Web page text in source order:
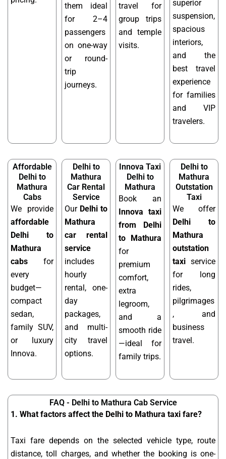
them ideal
for 2–4
passengers
on one-way
or round-
trip
journeys.
travel for
group trips
and temple
visits.
superior
suspension,
spacious
interiors,
and the
best travel
experience
for families
and VIP
travelers.
Affordable
Delhi to
Mathura
Cabs
We provide
affordable
Delhi to
Mathura
cabs for
every
budget—
compact
sedan,
family SUV,
or luxury
Innova.
Delhi to
Mathura
Car Rental
Service
Our Delhi to
Mathura
car rental
service
includes
hourly
rental, one-
day
packages,
and multi-
city travel
options.
Innova Taxi
Delhi to
Mathura
Book an
Innova taxi
from Delhi
to Mathura
for
premium
comfort,
extra
legroom,
and a
smooth ride
—ideal for
family trips.
Delhi to
Mathura
Outstation
Taxi
We offer
Delhi to
Mathura
outstation
taxi service
for long
rides,
pilgrimages
, and
business
travel.
FAQ - Delhi to Mathura Cab Service
1. What factors affect the Delhi to Mathura taxi fare?
Taxi fare depends on the selected vehicle type, route
distance, toll charges, and whether the booking is one-